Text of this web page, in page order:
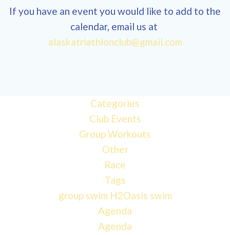
If you have an event you would like to add to the
calendar, email us at
alaskatriathlonclub@gmail.com
Categories
Club Events
Group Workouts
Other
Race
Tags
group swim H2Oasis swim
Agenda
Agenda